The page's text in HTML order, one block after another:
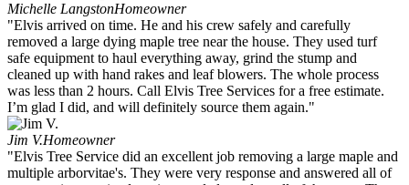
Michelle LangstonHomeowner
"Elvis arrived on time. He and his crew safely and carefully
removed a large dying maple tree near the house. They used turf
safe equipment to haul everything away, grind the stump and
cleaned up with hand rakes and leaf blowers. The whole process
was less than 2 hours. Call Elvis Tree Services for a free estimate.
I’m glad I did, and will definitely source them again."
Jim V.Homeowner
"Elvis Tree Service did an excellent job removing a large maple and
multiple arborvitae's. They were very response and answered all of